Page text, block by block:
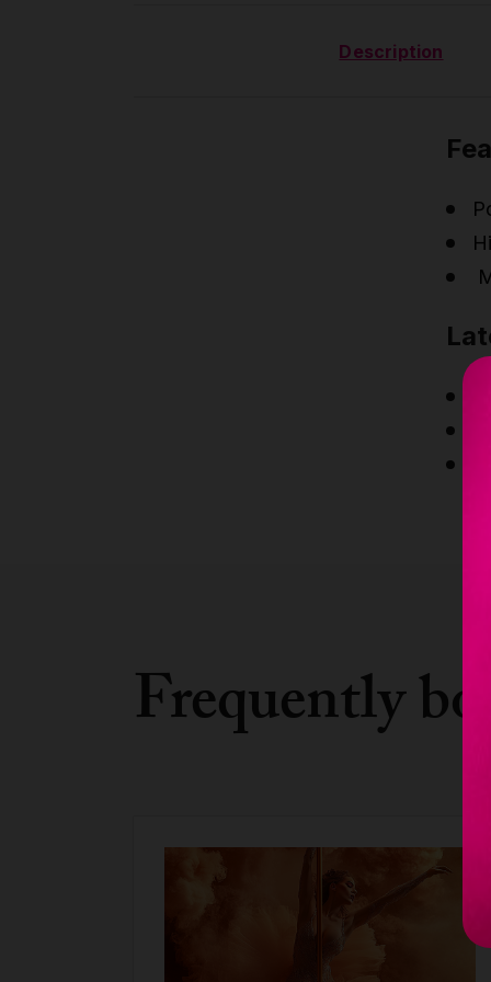
Description
Frequently